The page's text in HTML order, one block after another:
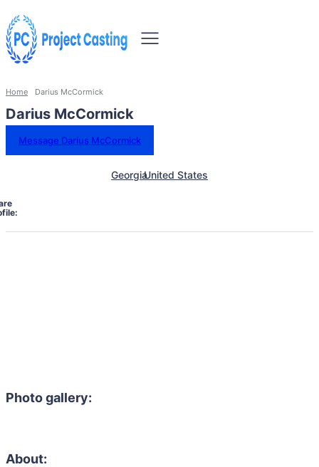
Home Darius McCormick
Darius McCormick
Message Darius McCormick
GeorgiaUnited States
Photo gallery:
About: